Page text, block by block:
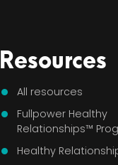
Resources
All resources
Fullpower Healthy
Relationships™
Healthy